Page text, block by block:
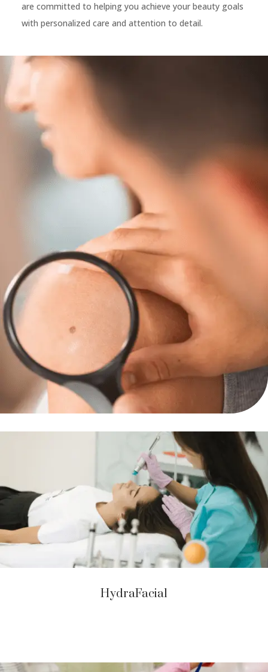
are committed to helping you achieve your beauty goals
with personalized care and attention to detail.
HydraFacial